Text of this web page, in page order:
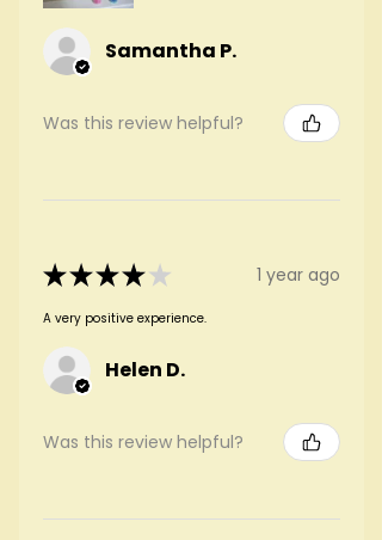
Samantha P.
Was this review helpful?
★★★★ ★ 1 year ago
A very positive experience.
Helen D.
Was this review helpful?